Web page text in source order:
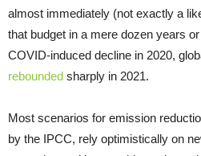
almost immediately (not exactly a
that budget in a mere dozen years
COVID-induced decline in 2020,
rebounded sharply in 2021.
Most scenarios for emission
by the IPCC, rely optimistically on